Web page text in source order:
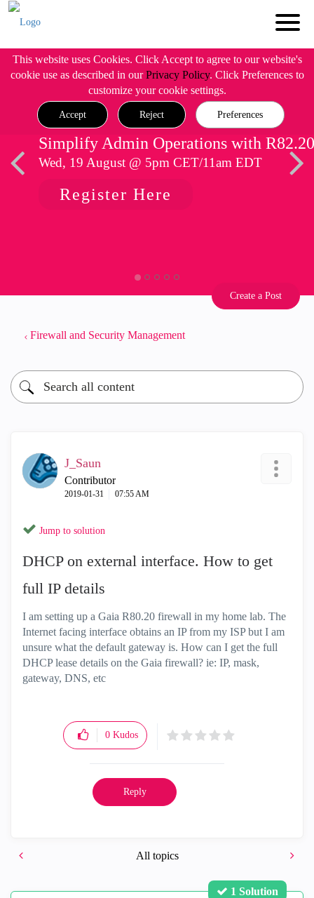
This website uses Cookies. Click Accept to agree to our website's
cookie use as described in ourPrivacy Policy. Click Preferences to
customize your cookie settings.
Accept Reject Preferences
Simplify Admin Operations with R82.20
Wed, 19 August @ 5pm CET/11am EDT
Register Here
Create a Post
Firewall and Security Management
J_Saun
Contributor
‎2019-01-31 07:55 AM
Jump to solution
DHCP on external interface. How to get
full IP details
I am setting up a Gaia R80.20 firewall in my home lab. The
Internet facing interface obtains an IP from my ISP but I am
unsure what the default gateway is. How can I get the full
DHCP lease details on the Gaia firewall? ie: IP, mask,
gateway, DNS, etc
0 Kudos
Reply
All topics
1 Solution